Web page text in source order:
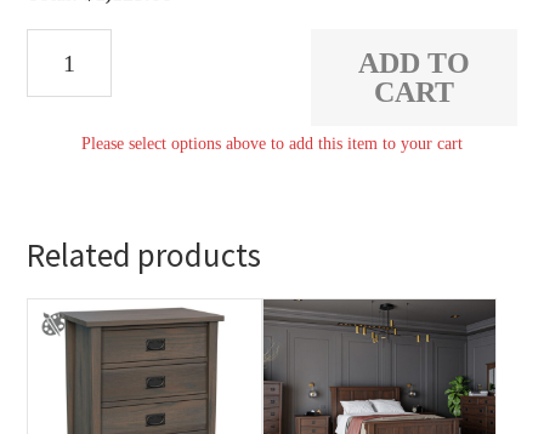
ADD TO
CART
Please select options above to add this item to your cart
Related products